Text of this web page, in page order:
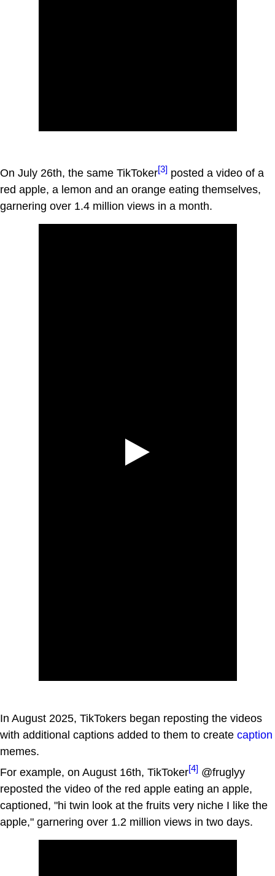
On July 26th, the same TikToker[3] posted a video of a
red apple, a lemon and an orange eating themselves,
garnering over 1.4 million views in a month.
In August 2025, TikTokers began reposting the videos
with additional captions added to them to create caption
memes.
For example, on August 16th, TikToker[4] @fruglyy
reposted the video of the red apple eating an apple,
captioned, "hi twin look at the fruits very niche I like the
apple," garnering over 1.2 million views in two days.